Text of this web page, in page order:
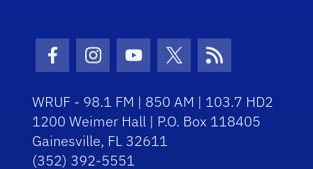
Facebook Icon
Instagram Icon
Youtube Icon
Twitter Icon
RSS Icon
WRUF - 98.1 FM | 850 AM | 103.7 HD2
1200 Weimer Hall | P.O. Box 118405
Gainesville, FL 32611
(352) 392-5551